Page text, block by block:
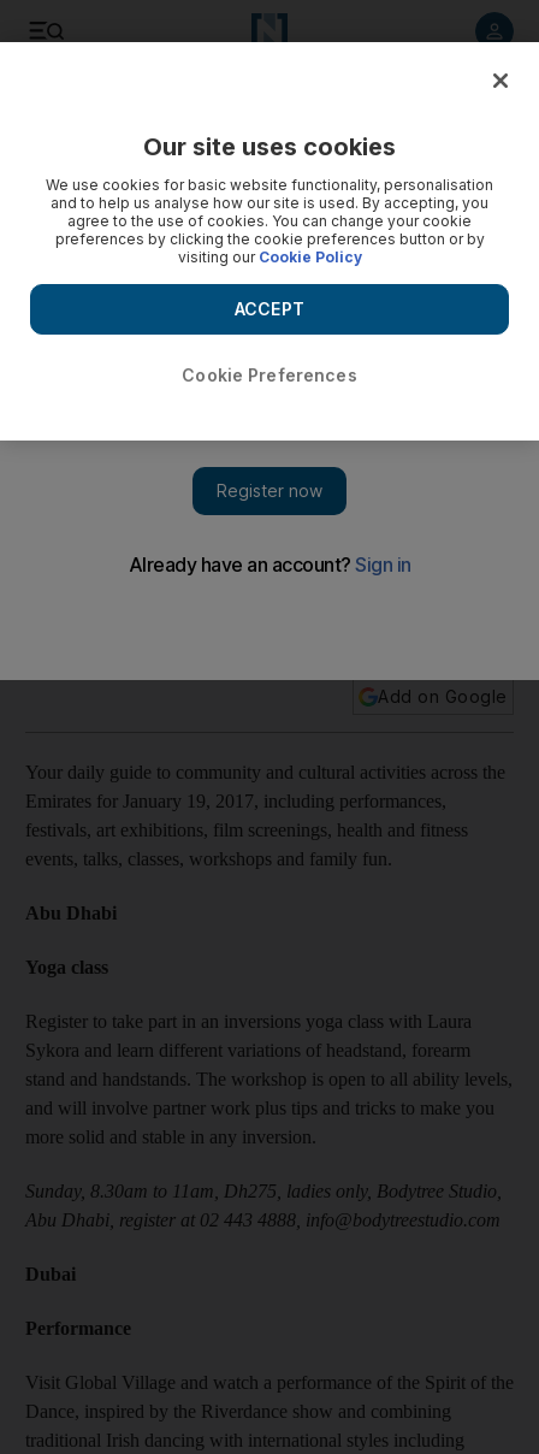
Add on Google
Your daily guide to community and cultural activities across the
Emirates for January 19, 2017, including performances,
festivals, art exhibitions, film screenings, health and fitness
events, talks, classes, workshops and family fun.
Abu Dhabi
Yoga class
Register to take part in an inversions yoga class with Laura
Sykora and learn different variations of headstand, forearm
stand and handstands. The workshop is open to all ability levels,
and will involve partner work plus tips and tricks to make you
more solid and stable in any inversion.
Sunday, 8.30am to 11am, Dh275, ladies only, Bodytree Studio,
Abu Dhabi, register at 02 443 4888, info@bodytreestudio.com
Dubai
Performance
Visit Global Village and watch a performance of the Spirit of the
Dance, inspired by the Riverdance show and combining
traditional Irish dancing with international styles including
Our site uses cookies
We use cookies for basic website functionality, personalisation
and to help us analyse how our site is used. By accepting, you
agree to the use of cookies. You can change your cookie
preferences by clicking the cookie preferences button or by
visiting our Cookie Policy
Cookie Preferences
ACCEPT